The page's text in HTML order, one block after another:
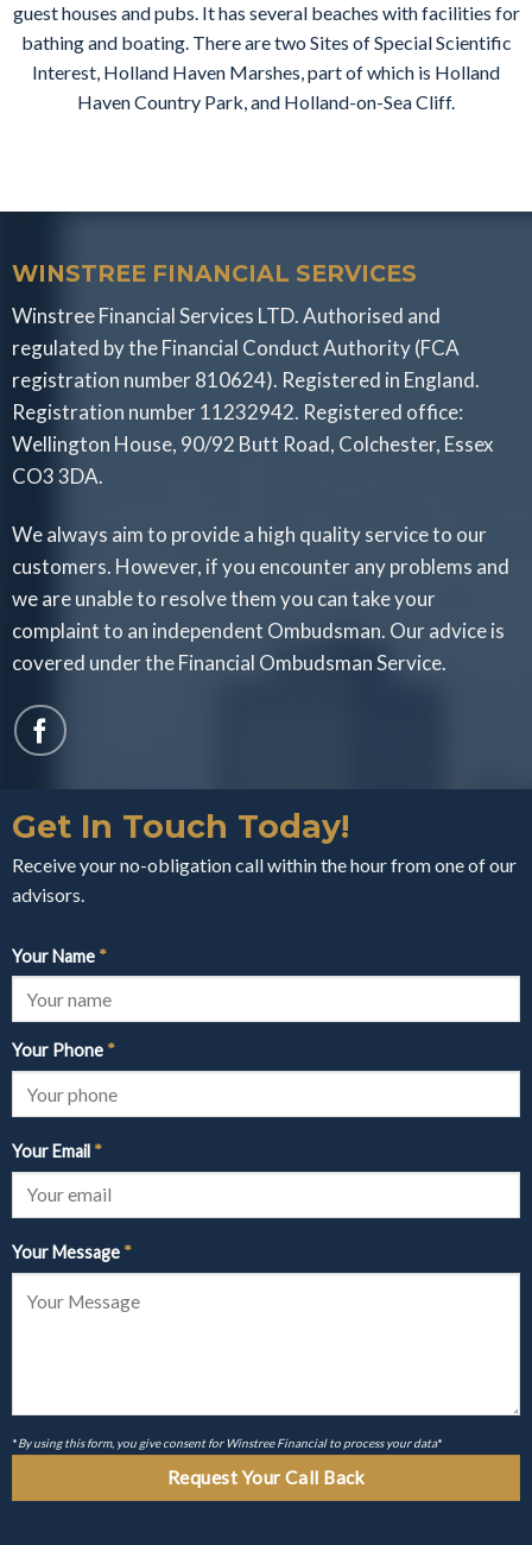
guest houses and pubs. It has several beaches with facilities for
bathing and boating. There are two Sites of Special Scientific
Interest, Holland Haven Marshes, part of which is Holland
Haven Country Park, and Holland-on-Sea Cliff.
WINSTREE FINANCIAL SERVICES
Winstree Financial Services LTD. Authorised and
regulated by the Financial Conduct Authority (FCA
registration number 810624). Registered in England.
Registration number 11232942. Registered office:
Wellington House, 90/92 Butt Road, Colchester, Essex
CO3 3DA.
We always aim to provide a high quality service to our
customers. However, if you encounter any problems and
we are unable to resolve them you can take your
complaint to an independent Ombudsman. Our advice is
covered under the Financial Ombudsman Service.
Get In Touch Today!
Receive your no-obligation call within the hour from one of our
advisors.
Your Name *
Your Phone *
Your Email *
Your Message *
*By using this form, you give consent for Winstree Financial to process your data*